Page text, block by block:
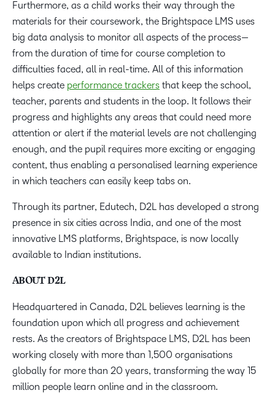
Furthermore, as a child works their way through the
materials for their coursework, the Brightspace LMS uses
big data analysis to monitor all aspects of the process—
from the duration of time for course completion to
difficulties faced, all in real-time. All of this information
helps create performance trackers that keep the school,
teacher, parents and students in the loop. It follows their
progress and highlights any areas that could need more
attention or alert if the material levels are not challenging
enough, and the pupil requires more exciting or engaging
content, thus enabling a personalised learning experience
in which teachers can easily keep tabs on.
Through its partner, Edutech, D2L has developed a strong
presence in six cities across India, and one of the most
innovative LMS platforms, Brightspace, is now locally
available to Indian institutions.
ABOUT D2L
Headquartered in Canada, D2L believes learning is the
foundation upon which all progress and achievement
rests. As the creators of Brightspace LMS, D2L has been
working closely with more than 1,500 organisations
globally for more than 20 years, transforming the way 15
million people learn online and in the classroom.